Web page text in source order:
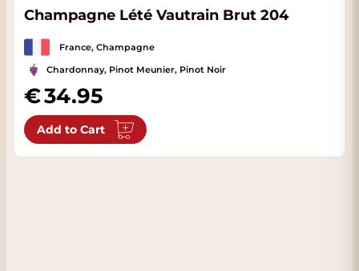
Champagne Lété Vautrain Brut 204
France, Champagne
Chardonnay, Pinot Meunier, Pinot Noir
34.95
Add to Cart